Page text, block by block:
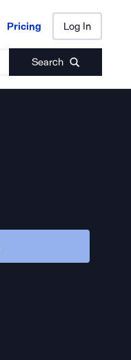
Pricing Log In
Search
Pricing Log In